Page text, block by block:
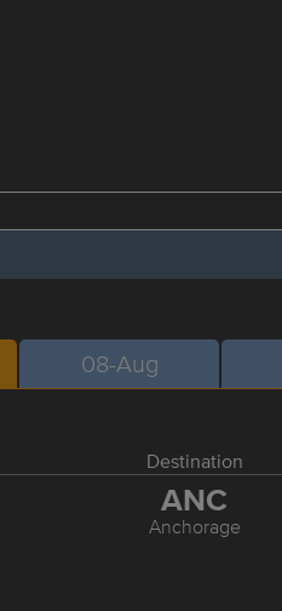
08-Aug
Destination
ANC
Anchorage